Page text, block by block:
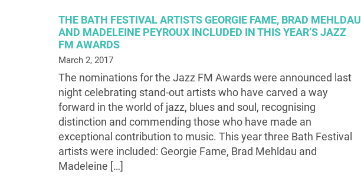
THE BATH FESTIVAL ARTISTS GEORGIE FAME, BRAD MEHLDAU
AND MADELEINE PEYROUX INCLUDED IN THIS YEAR’S JAZZ
FM AWARDS
March 2, 2017
The nominations for the Jazz FM Awards were announced last
night celebrating stand-out artists who have carved a way
forward in the world of jazz, blues and soul, recognising
distinction and commending those who have made an
exceptional contribution to music. This year three Bath Festival
artists were included: Georgie Fame, Brad Mehldau and
Madeleine […]